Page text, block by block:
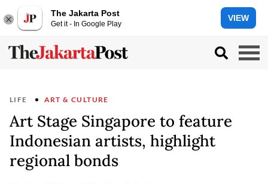
The Jakarta Post
Get it - In Google Play
VIEW
LIFE ART & CULTURE
Art Stage Singapore to feature
Indonesian artists, highlight
regional bonds